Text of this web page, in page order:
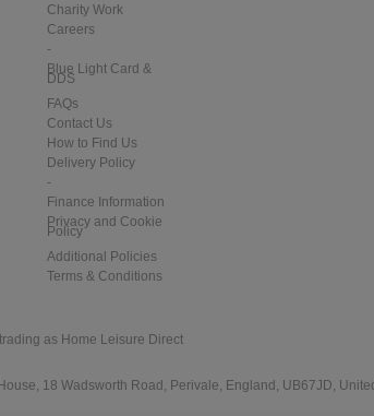
Home Leisure Direct Friday Updates
Revolution: Cardiff - New Games
Charity Work
Careers
-
Blue Light Card &
DDS
FAQs
Contact Us
How to Find Us
Delivery Policy
-
Finance Information
Privacy and Cookie
Policy
Additional Policies
Terms & Conditions
as Home Leisure Direct
18 Wadsworth Road, Perivale, England, UB67JD,